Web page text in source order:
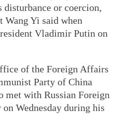
or coercion,
Wang Yi said when
Vladimir Putin on
of the Foreign Affairs
Party of China
met with Russian Foreign
Wednesday during his